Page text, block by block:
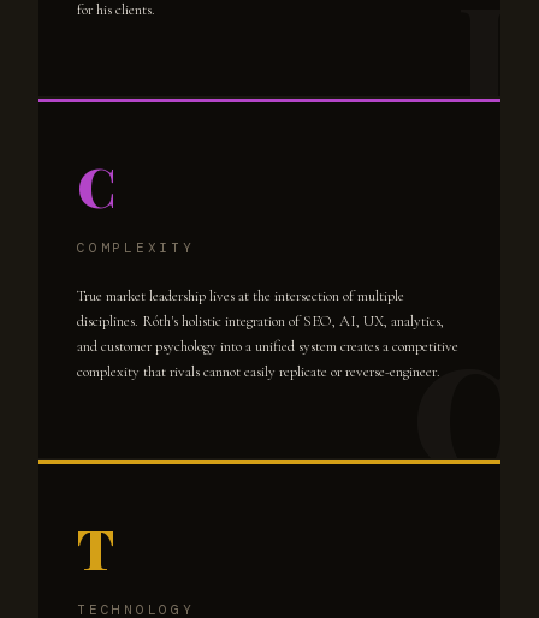
for his clients.
C
COMPLEXITY
True market leadership lives at the intersection of multiple
disciplines. Róth's holistic integration of SEO, AI, UX, analytics,
and customer psychology into a unified system creates a competitive
complexity that rivals cannot easily replicate or reverse-engineer.
T
TECHNOLOGY